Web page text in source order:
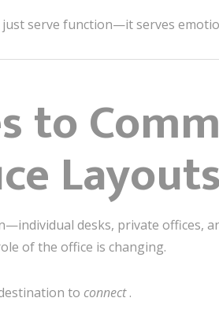
just serve function—it serves
to
Layouts
desks, private offices,
of the office is changing.
to connect.